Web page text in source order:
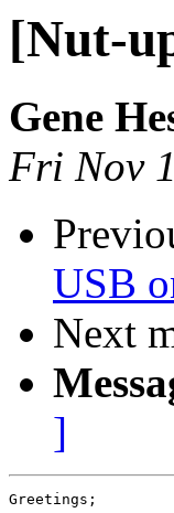
[Nut-
Gene
Fri Nov
USB
Next
]
Greetings;